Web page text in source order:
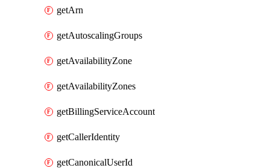
getArn
getAutoscalingGroups
getAvailabilityZone
getAvailabilityZones
getBillingServiceAccount
getCallerIdentity
getCanonicalUserId